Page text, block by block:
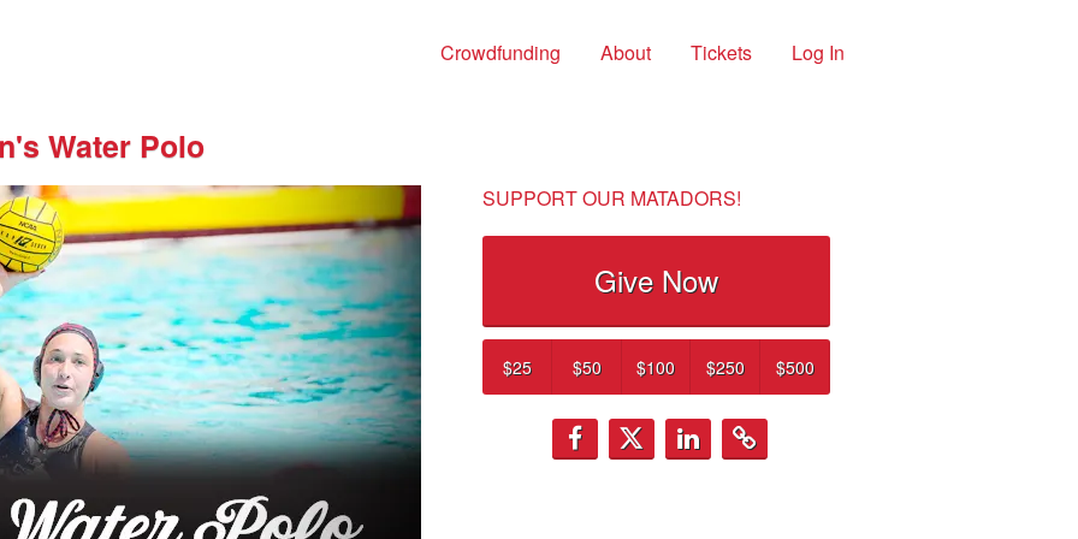
Crowdfunding About Tickets Log In
Water Polo
SUPPORT OUR MATADORS!
Give Now
$25 $50 $100 $250 $500